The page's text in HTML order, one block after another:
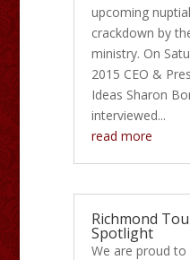
upcoming
crackdown by
ministry. On
2015 CEO &
Ideas Sharon
interviewed...
read more
Richmond
Spotlight
We are proud to